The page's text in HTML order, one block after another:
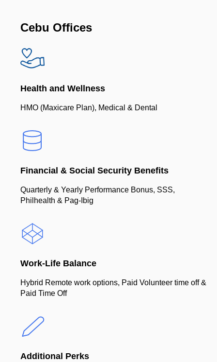
Cebu Offices
Health and Wellness
HMO (Maxicare Plan), Medical & Dental
Financial & Social Security Benefits
Quarterly & Yearly Performance Bonus, SSS,
Philhealth & Pag-Ibig
Work-Life Balance
Hybrid Remote work options, Paid Volunteer time off &
Paid Time Off
Additional Perks